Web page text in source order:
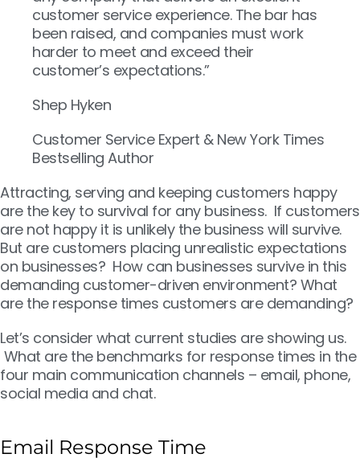
customer service experience. The bar has
been raised, and companies must work
harder to meet and exceed their
customer’s expectations.”
Shep Hyken
Customer Service Expert & New York Times
Bestselling Author
Attracting, serving and keeping customers happy
are the key to survival for any business. If customers
are not happy it is unlikely the business will survive.
But are customers placing unrealistic expectations
on businesses? How can businesses survive in this
demanding customer-driven environment? What
are the response times customers are demanding?
Let’s consider what current studies are showing us.
What are the benchmarks for response times in the
four main communication channels – email, phone,
social media and chat.
Email Response Time